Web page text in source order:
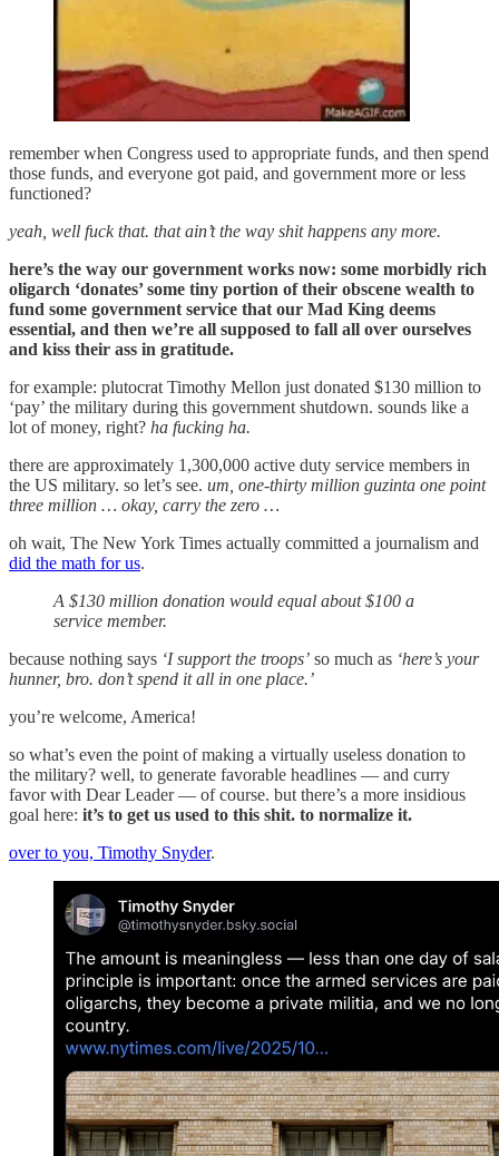
remember when Congress used to appropriate funds, and then spend
those funds, and everyone got paid, and government more or less
functioned?
yeah, well fuck that. that ain’t the way shit happens any more.
here’s the way our government works now: some morbidly rich
oligarch ‘donates’ some tiny portion of their obscene wealth to
fund some government service that our Mad King deems
essential, and then we’re all supposed to fall all over ourselves
and kiss their ass in gratitude.
for example: plutocrat Timothy Mellon just donated $130 million to
‘pay’ the military during this government shutdown. sounds like a
lot of money, right? ha fucking ha.
there are approximately 1,300,000 active duty service members in
the US military. so let’s see. um, one-thirty million guzinta one point
three million … okay, carry the zero …
oh wait, The New York Times actually committed a journalism and
did the math for us.
A $130 million donation would equal about $100 a
service member.
because nothing says ‘I support the troops’ so much as ‘here’s your
hunner, bro. don’t spend it all in one place.’
you’re welcome, America!
so what’s even the point of making a virtually useless donation to
the military? well, to generate favorable headlines — and curry
favor with Dear Leader — of course. but there’s a more insidious
goal here: it’s to get us used to this shit. to normalize it.
over to you, Timothy Snyder.